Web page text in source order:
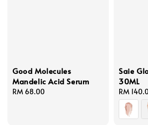
Good Molecules
Mandelic Acid Serum
Regular
RM 68.00
Saie
30ML
Regular
price
RM